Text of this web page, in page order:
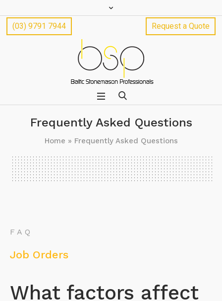
(03) 9791 7944 Request a Quote
Frequently Asked Questions
Home » Frequently Asked Questions
FAQ
Job Orders
What factors affect